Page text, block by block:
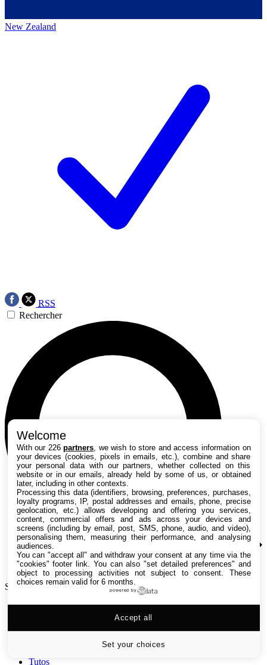
New Zealand
RSS
Rechercher
Search TechRadar
Versus
Tutos
Welcome
With our 226partners , we wish to store and access information on
your devices (cookies, pixels in emails, etc.), combine and share
your personal data with our partners, whether collected on this
website or in our emails, already held by some of us, or obtained
later, including in other contexts.
Processing this data (identifiers, browsing, preferences, purchases,
loyalty programs, IP, postal addresses and emails, phone, precise
geolocation, etc.) allows developing and offering you services,
content, commercial offers and ads across your devices and
screens (including by email, post, SMS, phone, audio, and video),
personalising them, measuring their performance, and analysing
audiences.
You can "accept all" and withdraw your consent at any time via the
"cookies" footer link . You can also "set detailed preferences" and
object to processing activities not subject to consent. These
choices remain valid for 6 months.
powered by
Set your choices
Accept all